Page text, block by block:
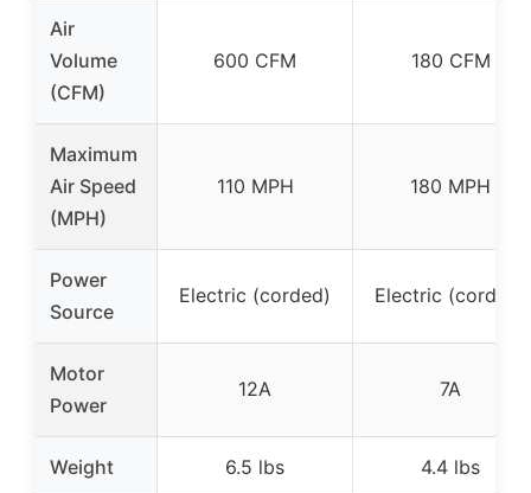
Air
Volume
(CFM)
600 CFM 180 CFM
Maximum
Air Speed
(MPH)
110 MPH 180 MPH
Power
Source
Electric (corded) Electric (corded)
Motor
Power
12A 7A
Weight 6.5 lbs 4.4 lbs